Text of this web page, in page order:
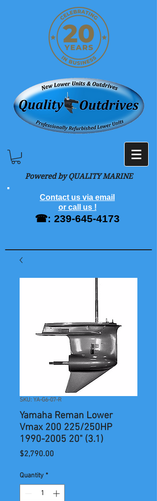
Powered by QUALITY MARINE
Contact us via email
or call us !
☎: 239-645-4173
SKU: YA-G6-07-R
Yamaha Reman Lower
Vmax 200 225/250HP
1990-2005 20" (3.1)
$2,790.00
Quantity *